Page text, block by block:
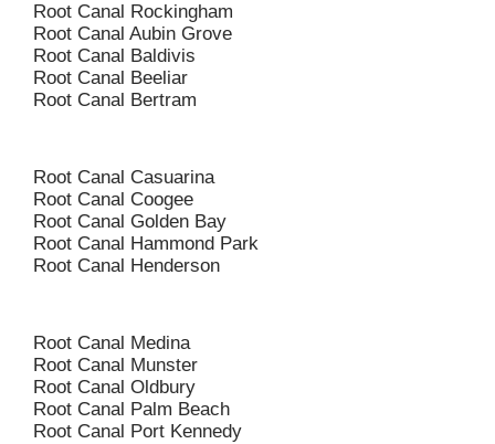
Root Canal Rockingham
Root Canal Aubin Grove
Root Canal Baldivis
Root Canal Beeliar
Root Canal Bertram
Root Canal Casuarina
Root Canal Coogee
Root Canal Golden Bay
Root Canal Hammond Park
Root Canal Henderson
Root Canal Medina
Root Canal Munster
Root Canal Oldbury
Root Canal Palm Beach
Root Canal Port Kennedy